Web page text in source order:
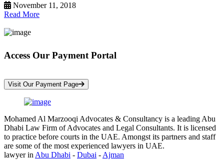
November 11, 2018
Read More
Access Our Payment Portal
Visit Our Payment Page
Mohamed Al Marzooqi Advocates & Consultancy is a leading Abu
Dhabi Law Firm of Advocates and Legal Consultants. It is licensed
to practice before courts in the UAE. Amongst its partners and staff
are some of the most experienced lawyers in UAE.
lawyer in Abu Dhabi - Dubai - Ajman